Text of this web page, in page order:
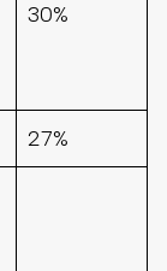
30%
27%